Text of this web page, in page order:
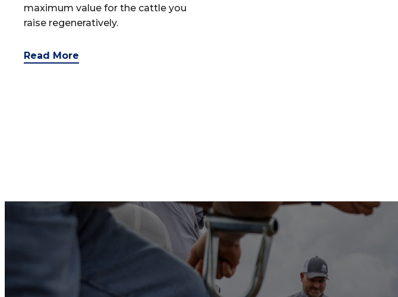
maximum value for the cattle you
raise regeneratively.
Read More